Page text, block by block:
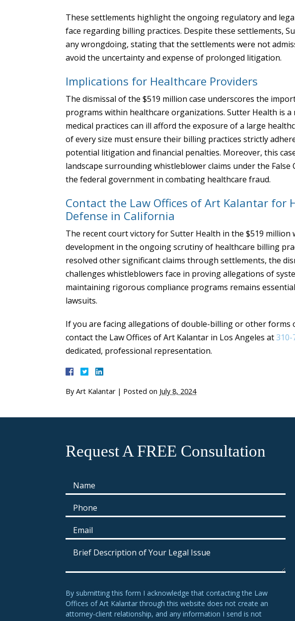
These settlements highlight the ongoing regulatory and
face regarding billing practices. Despite these settlements,
any wrongdoing, stating that the settlements were not
avoid the uncertainty and expense of prolonged litigation.
Implications for Healthcare Providers
The dismissal of the $519 million case underscores the
programs within healthcare organizations. Sutter Health is
medical practices can ill afford the exposure of a large
of every size must ensure their billing practices strictly
potential litigation and financial penalties. Moreover, this
landscape surrounding whistleblower claims under the False
the federal government in combating healthcare fraud.
Contact the Law Offices of Art Kalantar for
Defense in California
The recent court victory for Sutter Health in the $519 million
development in the ongoing scrutiny of healthcare billing
resolved other significant claims through settlements, the
challenges whistleblowers face in proving allegations of
maintaining rigorous compliance programs remains
lawsuits.
If you are facing allegations of double-billing or other forms
contact the Law Offices of Art Kalantar in Los Angeles at310-
dedicated, professional representation.
By Art Kalantar | Posted on July 8, 2024
Request A FREE Consultation
By submitting this form I acknowledge that contacting the Law
Offices of Art Kalantar through this website does not create an
attorney-client relationship, and any information I send is not